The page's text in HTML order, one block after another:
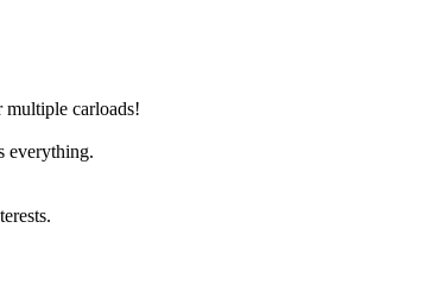
multiple carloads!
everything.